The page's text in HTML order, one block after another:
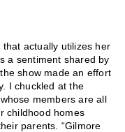
that actually utilizes her
a sentiment shared by
show made an effort
I chuckled at the
members are all
childhood homes
parents. “Gilmore